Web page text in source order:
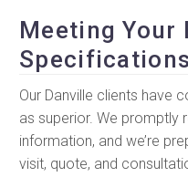
Meeting Your
Specifications
Our Danville clients have
as superior. We promptly
information, and we’re
visit, quote, and